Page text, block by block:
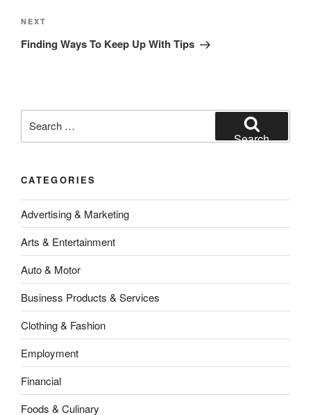
Next
Post
NEXT
Finding Ways To Keep Up With Tips
for:
Search
CATEGORIES
Advertising & Marketing
Arts & Entertainment
Auto & Motor
Business Products & Services
Clothing & Fashion
Employment
Financial
Foods & Culinary